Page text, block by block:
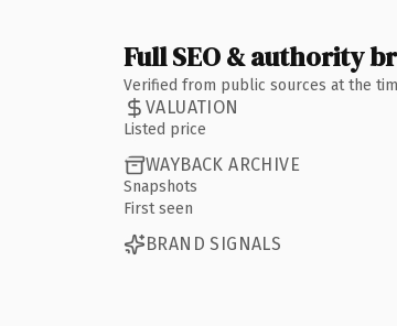
Full SEO & authority
Verified from public sources at the
VALUATION
Listed price
WAYBACK ARCHIVE
Snapshots
First seen
BRAND SIGNALS